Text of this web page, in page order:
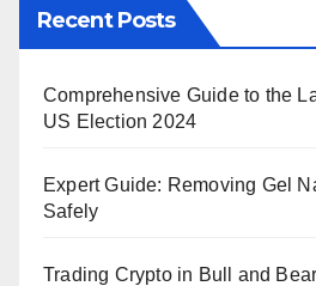
Recent Posts
Comprehensive Guide to the
US Election 2024
Expert Guide: Removing Gel
Safely
Trading Crypto in Bull and